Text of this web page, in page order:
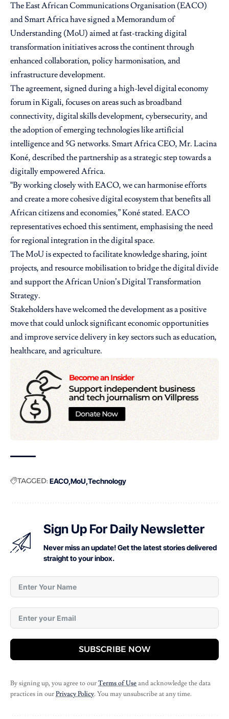
The East African Communications Organisation (EACO)
andSmart Africahave signed a Memorandum of
Understanding (MoU) aimed at fast-tracking digital
transformation initiatives across the continent through
enhanced collaboration, policy harmonisation, and
infrastructure development.
The agreement, signed during a high-level digital economy
forum in Kigali, focuses on areas such as broadband
connectivity, digital skills development, cybersecurity, and
the adoption of emerging technologies like artificial
intelligence and 5G networks. Smart Africa CEO, Mr. Lacina
Koné, described the partnership as a strategic step towards a
digitally empowered Africa.
“By working closely with EACO, we can harmonise efforts
and create a more cohesive digital ecosystem that benefits all
African citizens and economies,” Koné stated. EACO
representatives echoed this sentiment, emphasising the need
for regional integration in the digital space.
The MoU is expected to facilitate knowledge sharing, joint
projects, and resource mobilisation to bridge the digital divide
and support the African Union’s Digital Transformation
Strategy.
Stakeholders have welcomed the development as a positive
move that could unlock significant economic opportunities
and improve service delivery in key sectors such as education,
healthcare, and agriculture.
TAGGED:EACO MoU Technology
Sign Up For Daily Newsletter
Never miss an update! Get the latest stories delivered
straight to your inbox.
SUBSCRIBE NOW
By signing up, you agree to ourTerms of Useand acknowledge the data
practices in ourPrivacy Policy. You may unsubscribe at any time.